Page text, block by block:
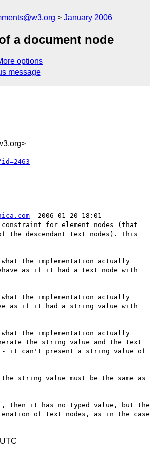
January 2006
a document node
options
message
  2006-01-20 18:01 -------
for element nodes (that
descendant text nodes). This
the implementation actually
as if it had a text node with
the implementation actually
as if it had a string value with
the implementation actually
the string value and the text
- it can't present a string value of
string value must be the same as
then it has no typed value, but the
of text nodes, as in the case